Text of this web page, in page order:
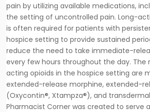
pain by utilizing available medications,
the setting of uncontrolled pain. Long-
is often required for patients with
hospice setting to provide sustained
reduce the need to take immediate-
every few hours throughout the day. The
acting opioids in the hospice setting are
extended-release morphine, extended-
(Oxycontin®, Xtampza®), and
Pharmacist Corner was created to serve